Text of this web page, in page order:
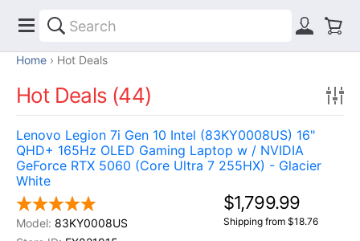
Home Hot Deals
Hot Deals (44)
Lenovo Legion 7i Gen 10 Intel (83KY0008US) 16"
QHD+ 165Hz OLED Gaming Laptop w / NVIDIA
GeForce RTX 5060 (Core Ultra 7 255HX) - Glacier
White
83KY0008US
$1,799.99
Shipping from $18.76